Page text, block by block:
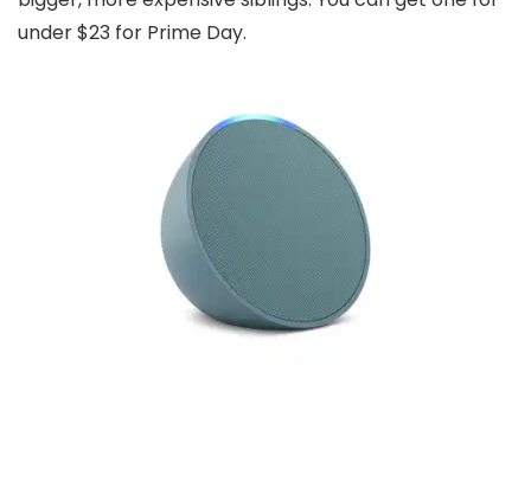
under $23 for Prime Day.